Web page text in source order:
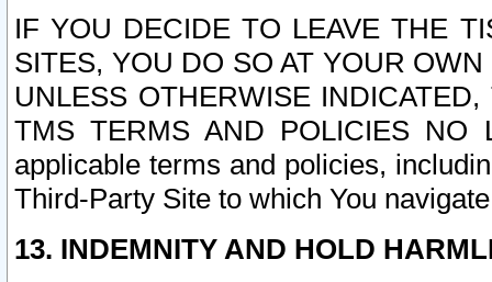
IF YOU DECIDE TO LEAVE THE
SITES, YOU DO SO AT YOUR
UNLESS OTHERWISE
TMS TERMS AND POLICIES NO
applicable terms and policies,
Third-Party Site to which You
13. INDEMNITY AND HOLD